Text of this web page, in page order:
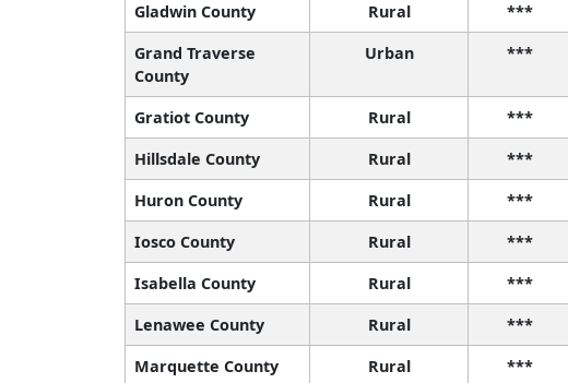
Gladwin County
Rural ***
Grand Traverse
County
Urban ***
Gratiot County Rural ***
Hillsdale County
Rural ***
Huron County
Rural ***
Iosco County
Rural ***
Isabella County
Rural ***
Lenawee County
Rural ***
Marquette County
Rural ***